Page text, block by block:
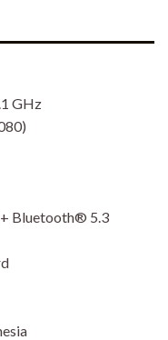
GHz
Bluetooth® 5.3